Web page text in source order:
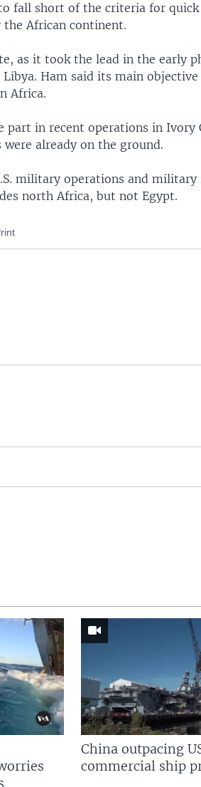
fall short of the criteria for
African continent.
as it took the lead in the early
Ham said its main
Africa.
part in recent operations in Ivory
were already on the ground.
military operations and
north Africa, but not Egypt.
China outpacing
commercial ship